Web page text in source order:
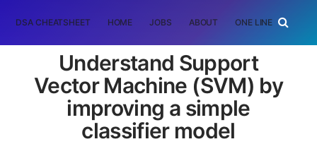
DSA CHEATSHEET HOME JOBS ABOUT ONE LINER
Understand Support
Vector Machine (SVM) by
improving a simple
classifier model